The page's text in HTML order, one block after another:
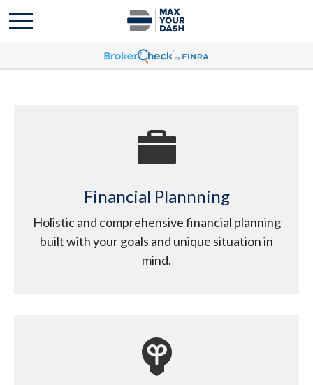
Financial Plannning
Holistic and comprehensive financial planning
built with your goals and unique situation in
mind.